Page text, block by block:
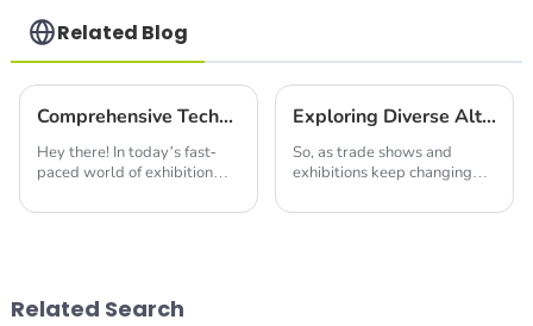
Related Blog
Comprehensive Technical Specifications for Innovative LED Extrusion Solutions
Hey there! In today’s fast-
paced world of exhibition
the latest tech is super
Exploring Diverse Alternatives to Modular Exhibition Stands for Your Next Trade Show
So, as trade shows and
exhibitions keep changing
creative and eye-catching
Related Search